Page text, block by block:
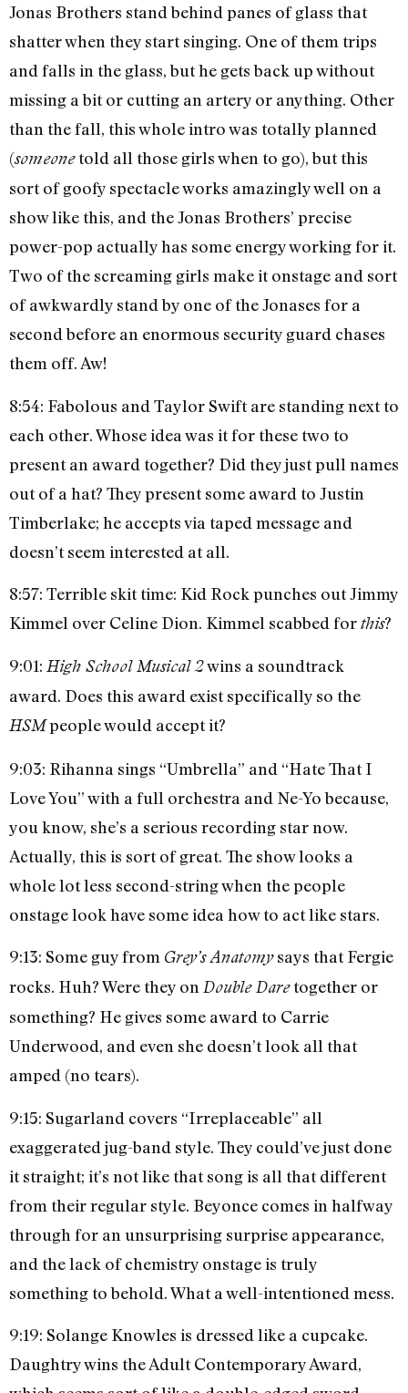
Jonas Brothers stand behind panes of glass that
shatter when they start singing. One of them trips
and falls in the glass, but he gets back up without
missing a bit or cutting an artery or anything. Other
than the fall, this whole intro was totally planned
(someonetold all those girls when to go), but this
sort of goofy spectacle works amazingly well on a
show like this, and the Jonas Brothers’ precise
power-pop actually has some energy working for it.
Two of the screaming girls make it onstage and sort
of awkwardly stand by one of the Jonases for a
second before an enormous security guard chases
them off. Aw!
8:54: Fabolous and Taylor Swift are standing next to
each other. Whose idea was it for these two to
present an award together? Did they just pull names
out of a hat? They present some award to Justin
Timberlake; he accepts via taped message and
doesn’t seem interested at all.
8:57: Terrible skit time: Kid Rock punches out Jimmy
Kimmel over Celine Dion. Kimmel scabbed forthis?
9:01: High School Musical 2wins a soundtrack
award. Does this award exist specifically so the
HSMpeople would accept it?
9:03: Rihanna sings “Umbrella” and “Hate That I
Love You” with a full orchestra and Ne-Yo because,
you know, she’s a serious recording star now.
Actually, this is sort of great. The show looks a
whole lot less second-string when the people
onstage look have some idea how to act like stars.
9:13: Some guy from Grey’s Anatomysays that Fergie
rocks. Huh? Were they on Double Daretogether or
something? He gives some award to Carrie
Underwood, and even she doesn’t look all that
amped (no tears).
9:15: Sugarland covers “Irreplaceable” all
exaggerated jug-band style. They could’ve just done
it straight; it’s not like that song is all that different
from their regular style. Beyonce comes in halfway
through for an unsurprising surprise appearance,
and the lack of chemistry onstage is truly
something to behold. What a well-intentioned mess.
9:19: Solange Knowles is dressed like a cupcake.
Daughtry wins the Adult Contemporary Award,